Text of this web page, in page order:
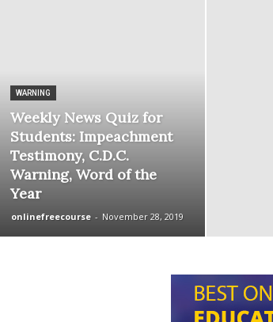
CentralWARNING
Weekly News Quiz for
Students: Impeachment
Testimony, C.D.C.
Warning, Word of the
Year
onlinefreecourse - November 28, 2019